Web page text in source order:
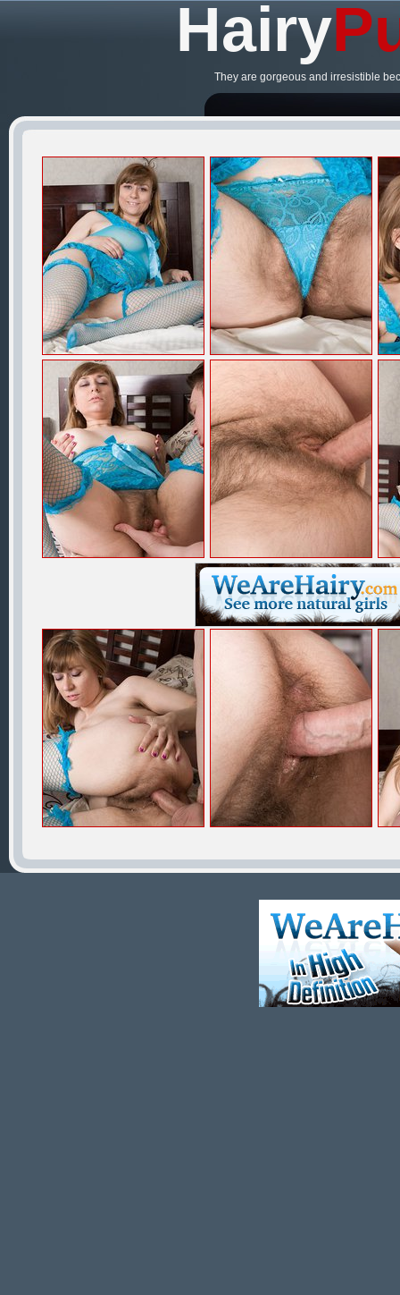
Hairy
They are gorgeous and irresistible